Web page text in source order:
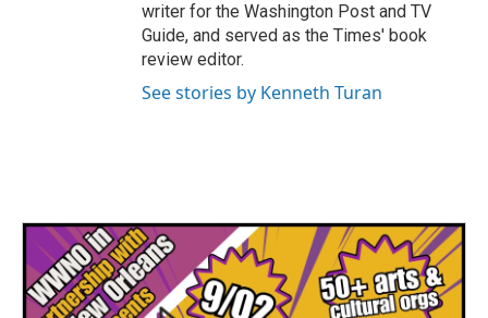
writer for the Washington Post and TV
Guide, and served as the Times' book
review editor.
See stories by Kenneth Turan